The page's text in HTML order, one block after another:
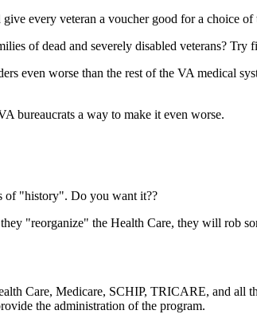
every veteran a voucher good for a choice of
of dead and severely disabled veterans?
even worse than the rest of the VA medical
bureaucrats a way to make it even worse.
of "history". Do you want it??
"reorganize" the Health Care, they will rob
Care, Medicare, SCHIP, TRICARE, and all
the administration of the program.